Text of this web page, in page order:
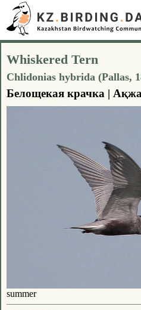
Whiskered Tern
Chlidonias hybrida (Pallas,
Белощекая крачка |
summer